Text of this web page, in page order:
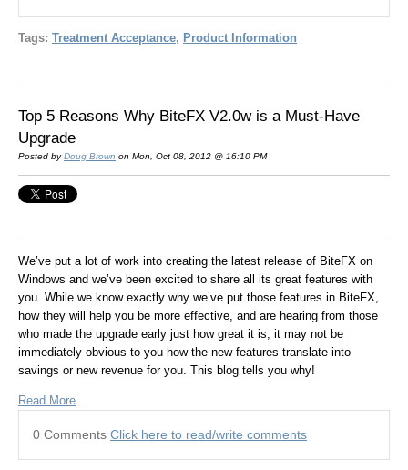
Tags: Treatment Acceptance, Product Information
Top 5 Reasons Why BiteFX V2.0w is a Must-Have
Upgrade
Posted byDoug Brown on Mon, Oct 08, 2012 @ 16:10 PM
We’ve put a lot of work into creating the latest release of BiteFX on
Windows and we’ve been excited to share all its great features with
you. While we know exactly why we’ve put those features in BiteFX,
how they will help you be more effective, and are hearing from those
who made the upgrade early just how great it is, it may not be
immediately obvious to you how the new features translate into
savings or new revenue for you. This blog tells you why!
Read More
0 Comments Click here to read/write comments